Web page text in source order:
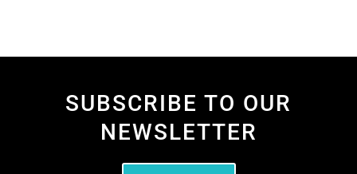
SUBSCRIBE TO OUR
NEWSLETTER